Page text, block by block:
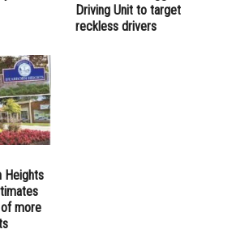
plan
if